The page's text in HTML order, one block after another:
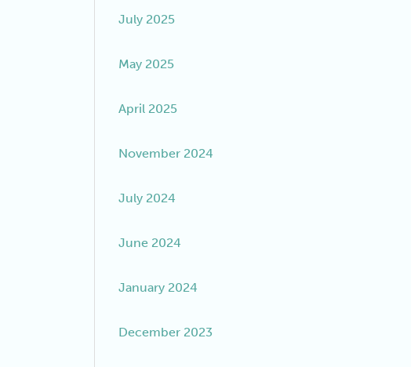
July 2025
May 2025
April 2025
November 2024
July 2024
June 2024
January 2024
December 2023